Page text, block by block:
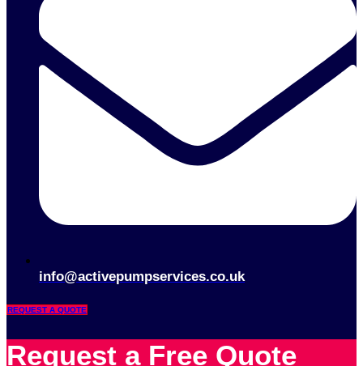
info@activepumpservices.co.uk
REQUEST A QUOTE
Request a Free Quote